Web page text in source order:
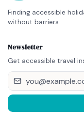
Finding accessible
without barriers.
Newsletter
Get accessible travel